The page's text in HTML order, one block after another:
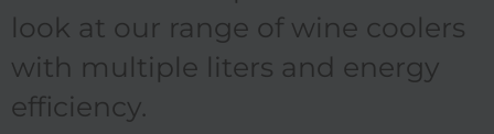
look at our range of wine coolers
with multiple liters and energy
efficiency.